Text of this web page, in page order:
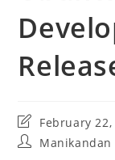
Post
last
modified:
February 22,
PostManikandan